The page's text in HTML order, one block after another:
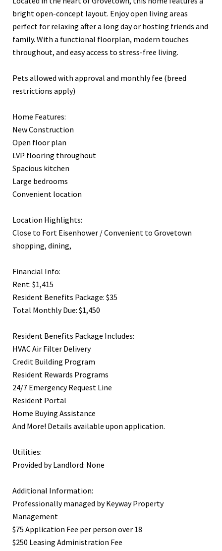
bright open-concept layout. Enjoy open living areas
perfect for relaxing after a long day or hosting friends and
family. With a functional floorplan, modern touches
throughout, and easy access to stress-free living.
Pets allowed with approval and monthly fee (breed
restrictions apply)
Home Features:
New Construction
Open floor plan
LVP flooring throughout
Spacious kitchen
Large bedrooms
Convenient location
Location Highlights:
Close to Fort Eisenhower / Convenient to Grovetown
shopping, dining,
Financial Info:
Rent: $1,415
Resident Benefits Package: $35
Total Monthly Due: $1,450
Resident Benefits Package Includes:
HVAC Air Filter Delivery
Credit Building Program
Resident Rewards Programs
24/7 Emergency Request Line
Resident Portal
Home Buying Assistance
And More! Details available upon application.
Utilities:
Provided by Landlord: None
Additional Information:
Professionally managed by Keyway Property
Management
$75 Application Fee per person over 18
$250 Leasing Administration Fee